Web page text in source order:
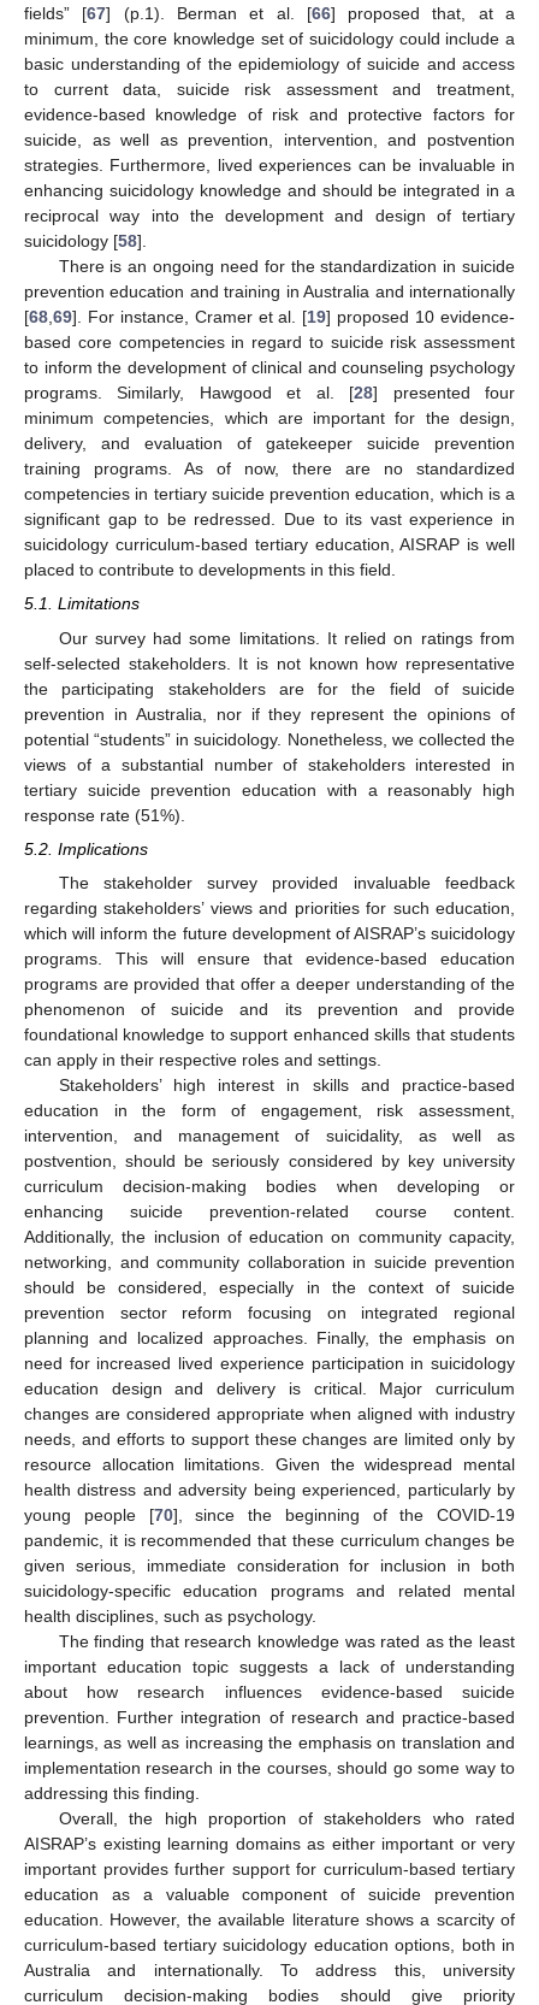
fields” [67] (p.1). Berman et al. [66] proposed that, at a
minimum, the core knowledge set of suicidology could include a
basic understanding of the epidemiology of suicide and access
to current data, suicide risk assessment and treatment,
evidence-based knowledge of risk and protective factors for
suicide, as well as prevention, intervention, and postvention
strategies. Furthermore, lived experiences can be invaluable in
enhancing suicidology knowledge and should be integrated in a
reciprocal way into the development and design of tertiary
suicidology [58].
There is an ongoing need for the standardization in suicide
prevention education and training in Australia and internationally
[68,69]. For instance, Cramer et al. [19] proposed 10 evidence-
based core competencies in regard to suicide risk assessment
to inform the development of clinical and counseling psychology
programs. Similarly, Hawgood et al. [28] presented four
minimum competencies, which are important for the design,
delivery, and evaluation of gatekeeper suicide prevention
training programs. As of now, there are no standardized
competencies in tertiary suicide prevention education, which is a
significant gap to be redressed. Due to its vast experience in
suicidology curriculum-based tertiary education, AISRAP is well
placed to contribute to developments in this field.
5.1. Limitations
Our survey had some limitations. It relied on ratings from
self-selected stakeholders. It is not known how representative
the participating stakeholders are for the field of suicide
prevention in Australia, nor if they represent the opinions of
potential “students” in suicidology. Nonetheless, we collected the
views of a substantial number of stakeholders interested in
tertiary suicide prevention education with a reasonably high
response rate (51%).
5.2. Implications
The stakeholder survey provided invaluable feedback
regarding stakeholders’ views and priorities for such education,
which will inform the future development of AISRAP’s suicidology
programs. This will ensure that evidence-based education
programs are provided that offer a deeper understanding of the
phenomenon of suicide and its prevention and provide
foundational knowledge to support enhanced skills that students
can apply in their respective roles and settings.
Stakeholders’ high interest in skills and practice-based
education in the form of engagement, risk assessment,
intervention, and management of suicidality, as well as
postvention, should be seriously considered by key university
curriculum decision-making bodies when developing or
enhancing suicide prevention-related course content.
Additionally, the inclusion of education on community capacity,
networking, and community collaboration in suicide prevention
should be considered, especially in the context of suicide
prevention sector reform focusing on integrated regional
planning and localized approaches. Finally, the emphasis on
need for increased lived experience participation in suicidology
education design and delivery is critical. Major curriculum
changes are considered appropriate when aligned with industry
needs, and efforts to support these changes are limited only by
resource allocation limitations. Given the widespread mental
health distress and adversity being experienced, particularly by
young people [70], since the beginning of the COVID-19
pandemic, it is recommended that these curriculum changes be
given serious, immediate consideration for inclusion in both
suicidology-specific education programs and related mental
health disciplines, such as psychology.
The finding that research knowledge was rated as the least
important education topic suggests a lack of understanding
about how research influences evidence-based suicide
prevention. Further integration of research and practice-based
learnings, as well as increasing the emphasis on translation and
implementation research in the courses, should go some way to
addressing this finding.
Overall, the high proportion of stakeholders who rated
AISRAP’s existing learning domains as either important or very
important provides further support for curriculum-based tertiary
education as a valuable component of suicide prevention
education. However, the available literature shows a scarcity of
curriculum-based tertiary suicidology education options, both in
Australia and internationally. To address this, university
curriculum decision-making bodies should give priority
11. May
12. May
13. May
14. May
15. May
16. May
17. May
18. May
19. May
21. May
22. May
23. May
24. May
25. May
26. May
27. May
28. May
29. May
31. May
1. Jun
2. Jun
3. Jun
4. Jun
5. Jun
6. Jun
7. Jun
8. Jun
10. Jun
11. Jun
12. Jun
13. Jun
14. Jun
15. Jun
16. Jun
17. Jun
18. Jun
20. Jun
21. Jun
22. Jun
23. Jun
24. Jun
25. Jun
26. Jun
27. Jun
28. Jun
30. Jun
1. Jul
2. Jul
3. Jul
4. Jul
5. Jul
6. Jul
7. Jul
8. Jul
10. Jul
11. Jul
12. Jul
13. Jul
14. Jul
15. Jul
16. Jul
17. Jul
18. Jul
20. Jul
21. Jul
22. Jul
23. Jul
24. Jul
25. Jul
26. Jul
27. Jul
28. Jul
30. Jul
31. Jul
1. Aug
2. Aug
3. Aug
4. Aug
5. Aug
6. Aug
7. Aug